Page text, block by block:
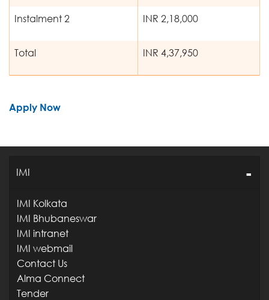
Instalment 2 INR 2,18,000
Total INR 4,37,950
Apply Now
IMI
IMI Kolkata
IMI Bhubaneswar
IMI intranet
IMI webmail
Contact Us
Alma Connect
Tender